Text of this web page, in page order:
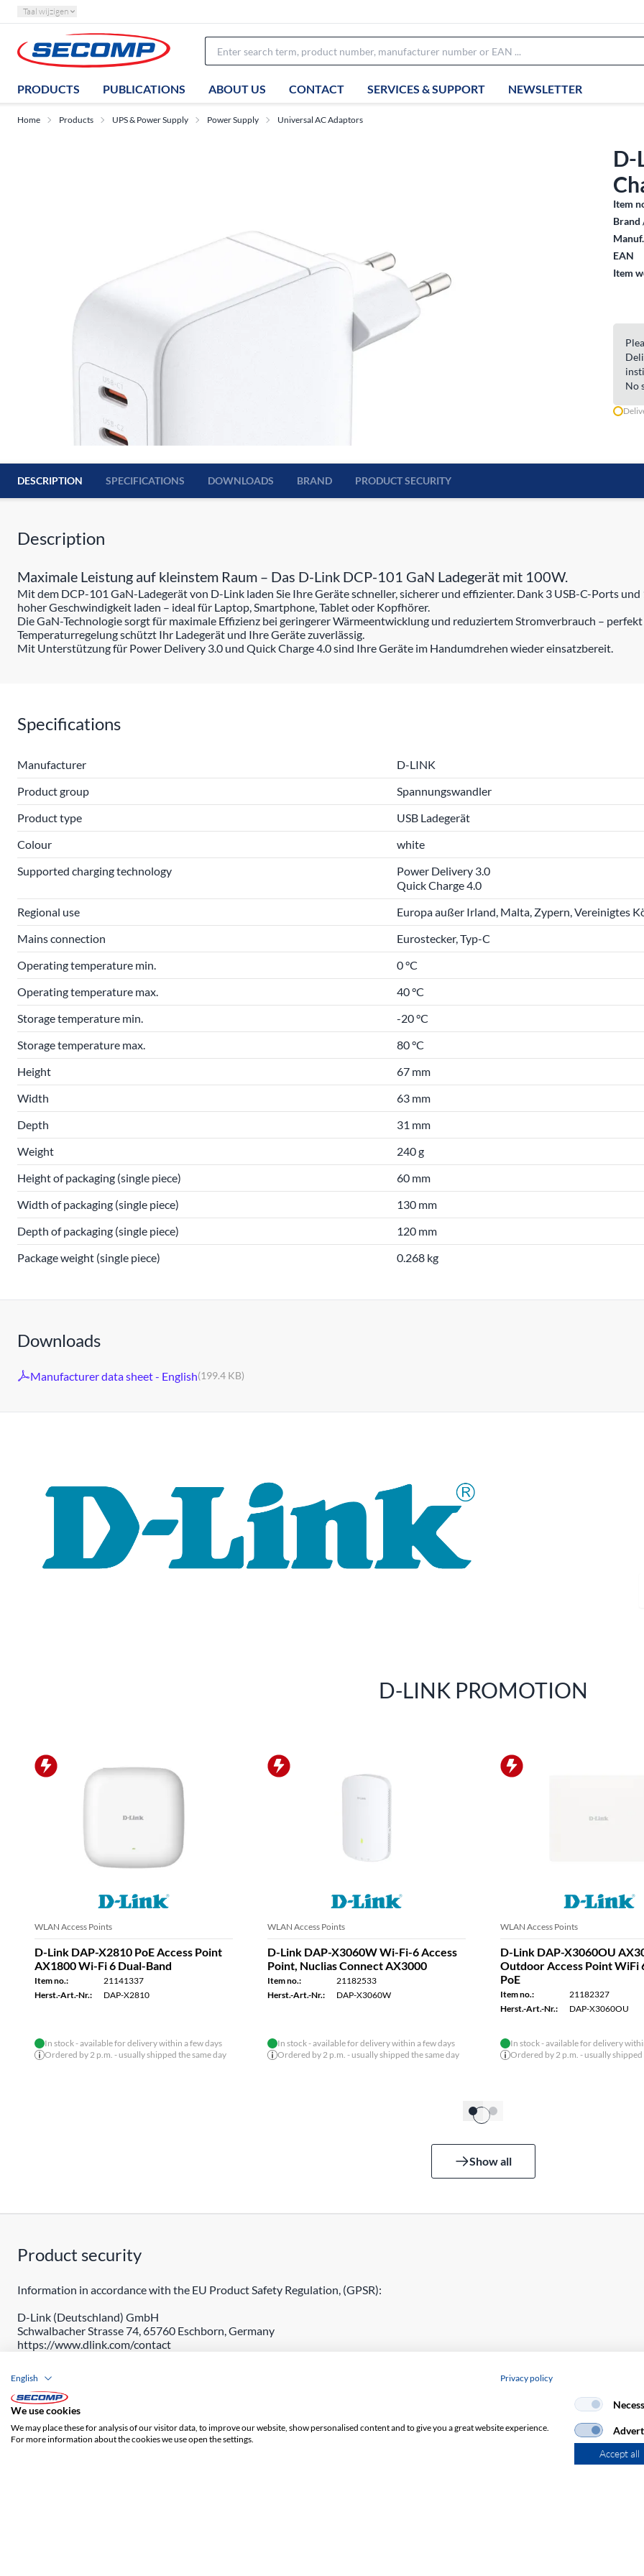
Taal wijzigen
PRODUCTS PUBLICATIONS ABOUT US CONTACT SERVICES & SUPPORT NEWSLETTER
Home Products UPS & Power Supply Power Supply Universal AC Adaptors
D-
Item
Brand
EAN
Item
No
DESCRIPTION SPECIFICATIONS DOWNLOADS BRAND PRODUCT SECURITY
Description
Maximale Leistung auf kleinstem Raum – Das D-Link DCP-101 GaN Ladegerät mit 100W.
Mit dem DCP-101 GaN-Ladegerät von D-Link laden Sie Ihre Geräte schneller, sicherer und effizienter. Dank 3 USB-C-Ports
hoher Geschwindigkeit laden – ideal für Laptop, Smartphone, Tablet oder Kopfhörer.
Die GaN-Technologie sorgt für maximale Effizienz bei geringerer Wärmeentwicklung und reduziertem Stromverbrauch –
Temperaturregelung schützt Ihr Ladegerät und Ihre Geräte zuverlässig.
Mit Unterstützung für Power Delivery 3.0 und Quick Charge 4.0 sind Ihre Geräte im Handumdrehen wieder einsatzbereit.
Specifications
Manufacturer
D-LINK
Product group
Spannungswandler
Product type
USB Ladegerät
Colour
white
Supported charging technology
Power Delivery 3.0
Quick Charge 4.0
Regional use
Europa außer Irland, Malta, Zypern, Vereinigtes
Mains connection
Eurostecker, Typ-C
Operating temperature min.
0 °C
Operating temperature max.
40 °C
Storage temperature min.
-20 °C
Storage temperature max.
80 °C
Height
67 mm
Width
63 mm
Depth
31 mm
Weight
240 g
Height of packaging (single piece)
60 mm
Width of packaging (single piece)
130 mm
Depth of packaging (single piece)
120 mm
Package weight (single piece)
0.268 kg
Downloads
Manufacturer data sheet - English(199.4 KB)
D-LINK PROMOTION
WLAN Access Points
D-Link DAP-X2810 PoE Access Point
AX1800 Wi-Fi 6 Dual-Band
Item no.:
21141337
Herst.-Art.-Nr.:
DAP-X2810
In stock - available for delivery within a few days
Ordered by 2 p.m. - usually shipped the same day
WLAN Access Points
D-Link DAP-X3060W Wi-Fi-6 Access
Point, Nuclias Connect AX3000
Item no.:
21182533
Herst.-Art.-Nr.:
DAP-X3060W
In stock - available for delivery within a few days
Ordered by 2 p.m. - usually shipped the same day
WLAN Access Points
D-Link DAP-X3060OU
Outdoor Access Point WiFi
PoE
Item no.:
21182327
Herst.-Art.-Nr.:
DAP-X3060OU
In stock - available for delivery
Ordered by 2 p.m. - usually shipped
Show all
Product security
Information in accordance with the EU Product Safety Regulation, (GPSR):
D-Link (Deutschland) GmbH
Schwalbacher Strasse 74, 65760 Eschborn, Germany
https://www.dlink.com/contact
English Privacy policy
We use cookies
We may place these for analysis of our visitor data, to improve our website, show personalised content and to give you a great website experience.
For more information about the cookies we use open the settings.
Accept all